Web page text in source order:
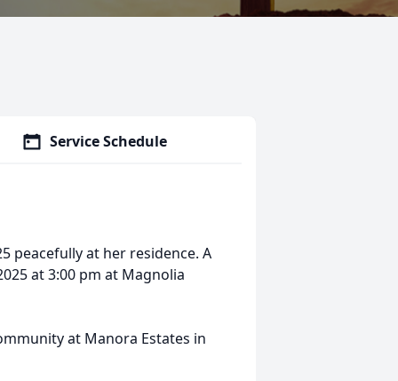
Service Schedule
peacefully at her residence. A
at 3:00 pm at Magnolia
at Manora Estates in